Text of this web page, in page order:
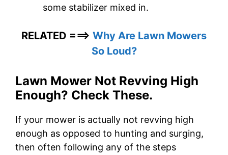
some stabilizer mixed in.
RELATED ===> Why Are Lawn Mowers
So Loud?
Lawn Mower Not Revving High
Enough? Check These.
If your mower is actually not revving high
enough as opposed to hunting and surging,
then often following any of the steps